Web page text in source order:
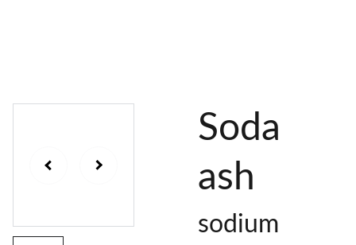
Soda
ash
sodium